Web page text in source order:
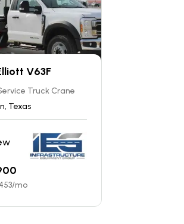
V63F
Truck Crane
Texas
/mo